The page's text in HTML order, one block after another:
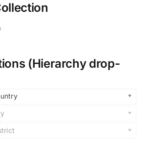
(Hierarchy drop-